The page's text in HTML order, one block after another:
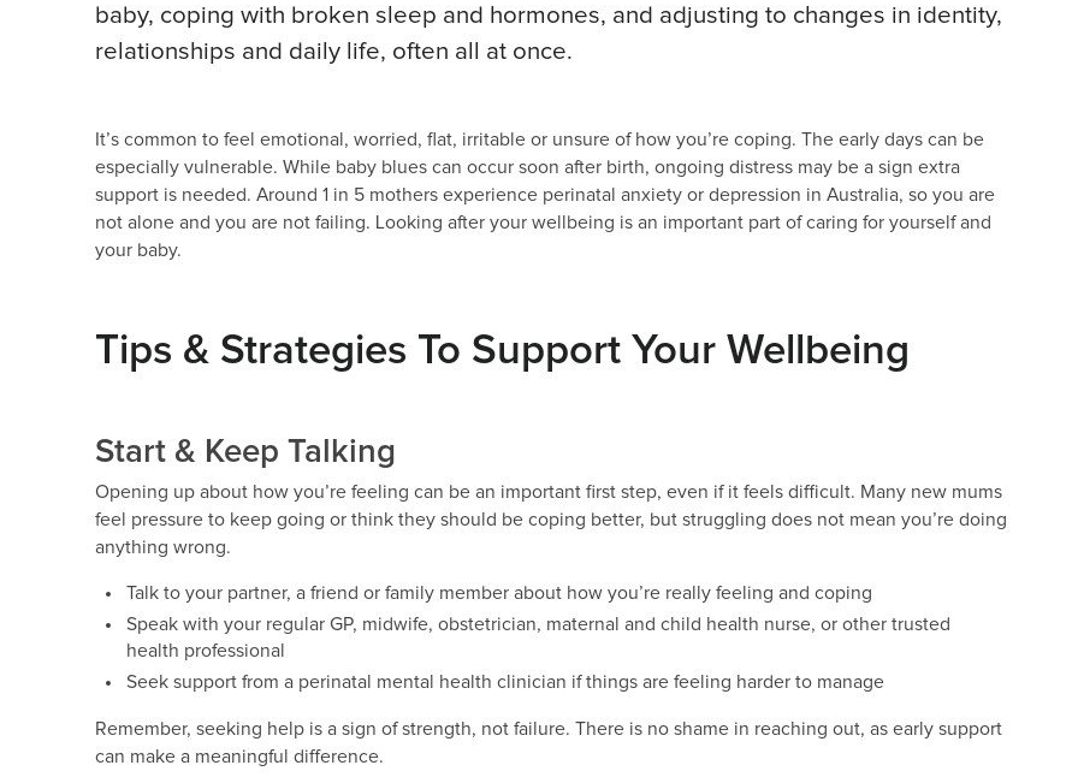
baby, coping with broken sleep and hormones, and adjusting to changes in identity,
relationships and daily life, often all at once.
It’s common to feel emotional, worried, flat, irritable or unsure of how you’re coping. The early days can be
especially vulnerable. While baby blues can occur soon after birth, ongoing distress may be a sign extra
support is needed. Around 1 in 5 mothers experience perinatal anxiety or depression in Australia, so you are
not alone and you are not failing. Looking after your wellbeing is an important part of caring for yourself and
your baby.
Tips & Strategies To Support Your Wellbeing
Start & Keep Talking
Opening up about how you’re feeling can be an important first step, even if it feels difficult. Many new mums
feel pressure to keep going or think they should be coping better, but struggling does not mean you’re doing
anything wrong.
Talk to your partner, a friend or family member about how you’re really feeling and coping
Speak with your regular GP, midwife, obstetrician, maternal and child health nurse, or other trusted
health professional
Seek support from a perinatal mental health clinician if things are feeling harder to manage
Remember, seeking help is a sign of strength, not failure. There is no shame in reaching out, as early support
can make a meaningful difference.